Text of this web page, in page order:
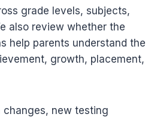
grade levels, subjects,
also review whether the
help parents understand the
growth, placement,
new testing